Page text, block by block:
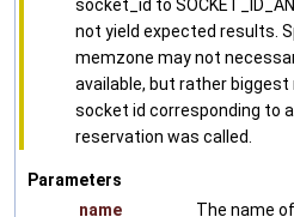
socket_id to
not yield expected results.
memzone may not
available, but rather biggest
socket id corresponding to
reservation was called.
Parameters
name
The name